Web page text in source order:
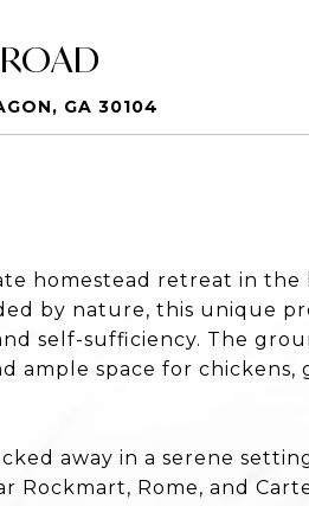
GA 30104
homestead retreat in
by nature, this unique
self-sufficiency. The
ample space for
away in a serene
Rockmart, Rome, and